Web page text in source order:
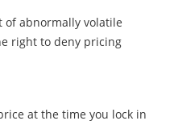
of abnormally volatile
right to deny pricing
at the time you lock in